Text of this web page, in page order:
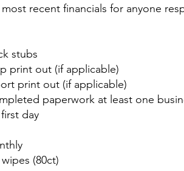
recent financials for anyone
stubs
print out (if applicable)
print out (if applicable)
paperwork at least one
day
(80ct)